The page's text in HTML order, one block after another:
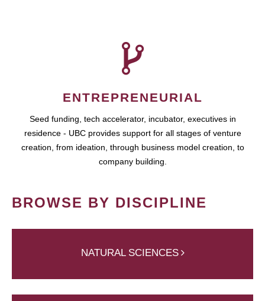
ENTREPRENEURIAL
Seed funding, tech accelerator, incubator, executives in
residence - UBC provides support for all stages of venture
creation, from ideation, through business model creation, to
company building.
BROWSE BY DISCIPLINE
NATURAL SCIENCES